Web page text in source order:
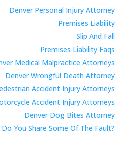
Denver Personal Injury Attorney
Premises Liability
Slip And Fall
Premises Liability Faqs
Medical Malpractice Attorneys
Denver Wrongful Death Attorney
Accident Injury Attorneys
Accident Injury Attorneys
Denver Dog Bites Attorney
Do You Share Some Of The Fault?